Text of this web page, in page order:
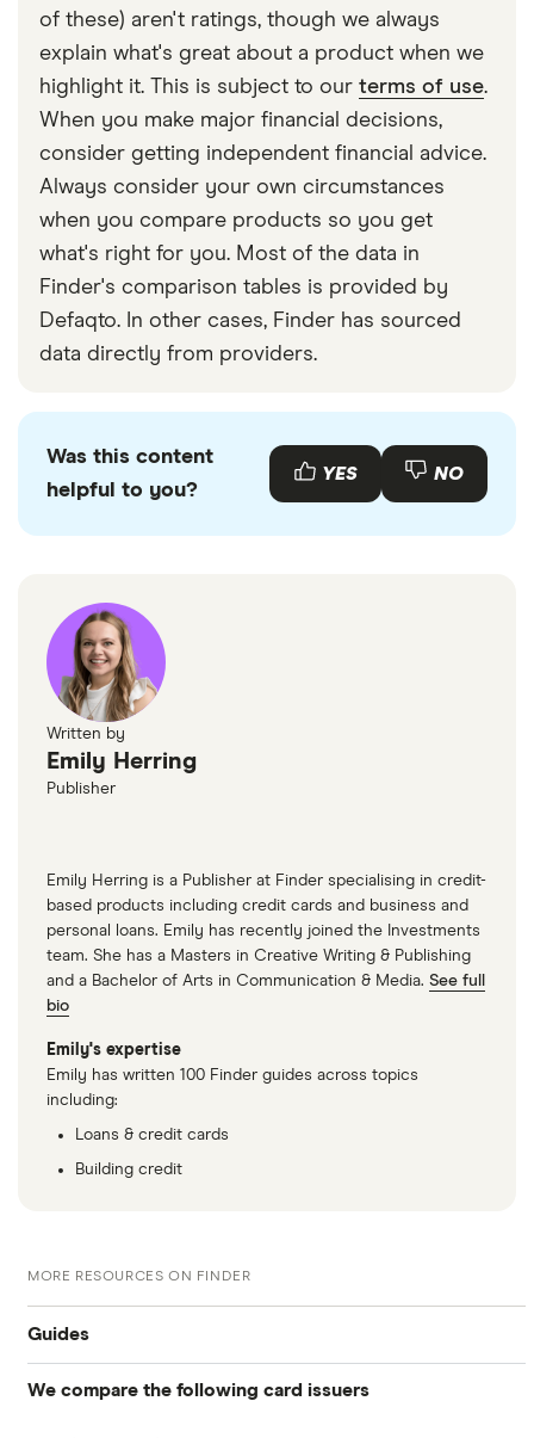
you should avoid being scammed. However,
hiccups happen and PayPal has fraud protection
policies in place, so make sure you contact them
as soon as you suspect a scam has happened.
of these) aren't ratings, though we always
explain what's great about a product when we
highlight it. This is subject to our terms of use.
When you make major financial decisions,
consider getting independent financial advice.
Always consider your own circumstances
when you compare products so you get
what's right for you. Most of the data in
Finder's comparison tables is provided by
Defaqto. In other cases, Finder has sourced
data directly from providers.
Was this content
helpful to you?
YES NO
Written by
Emily Herring
Publisher
Emily Herring is a Publisher at Finder specialising in credit-
based products including credit cards and business and
personal loans. Emily has recently joined the Investments
team. She has a Masters in Creative Writing & Publishing
and a Bachelor of Arts in Communication & Media. See full
bio
Emily's expertise
Emily has written 100 Finder guides across topics
including:
Loans & credit cards
Building credit
MORE RESOURCES ON FINDER
Guides
Balance transfers
We compare the following card issuers